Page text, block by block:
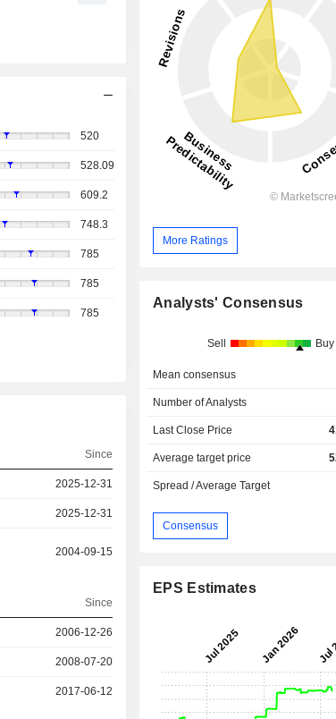
520
528.09
609.2
748.3
785
785
785
Since
2025-12-31
2025-12-31
2004-09-15
Since
2006-12-26
2008-07-20
2017-06-12
More Ratings
Analysts' Consensus
Sell Buy
Mean consensus
Number of Analysts
Last Close Price
Average target price
Spread / Average Target
Consensus
EPS Estimates